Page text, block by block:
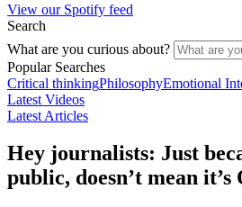
View our Spotify feed
Search
What are you curious about?
Popular Searches
Critical thinkingPhilosophyEmotional
Latest Videos
Latest Articles
Hey journalists: Just
public, doesn’t mean